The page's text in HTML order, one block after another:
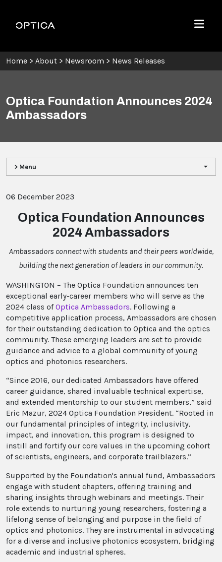
Optica
Menu
Home > About > Newsroom > News Releases
Optica Foundation Announces 2024
Ambassadors
> Menu
06 December 2023
Optica Foundation Announces
2024 Ambassadors
Ambassadors connect with students and their peers worldwide,
building the next generation of leaders in our community.
WASHINGTON – The Optica Foundation announces ten
exceptional early-career members who will serve as the
2024 class ofOptica Ambassadors. Following a
competitive application process, Ambassadors are chosen
for their outstanding dedication to Optica and the optics
community. These emerging leaders are set to provide
guidance and advice to a global community of young
optics and photonics researchers.
“Since 2016, our dedicated Ambassadors have offered
career guidance, shared invaluable technical expertise,
and extended mentorship to our student members,” said
Eric Mazur, 2024 Optica Foundation President. “Rooted in
our fundamental principles of integrity, inclusivity,
impact, and innovation, this program is designed to
instill and fortify our core values in the upcoming cohort
of scientists, engineers, and corporate trailblazers.”
Supported by the Foundation's annual fund, Ambassadors
engage with student chapters, offering training and
sharing insights through webinars and meetings. Their
role extends to nurturing young researchers, fostering a
lifelong sense of belonging and purpose in the field of
optics and photonics. They are instrumental in advocating
for a diverse and inclusive photonics ecosystem, bridging
academic and industrial spheres.